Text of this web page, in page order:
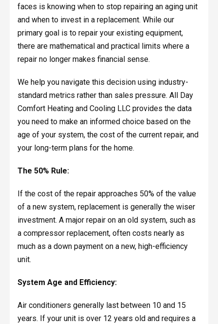
faces is knowing when to stop repairing an aging unit
and when to invest in a replacement. While our
primary goal is to repair your existing equipment,
there are mathematical and practical limits where a
repair no longer makes financial sense.
We help you navigate this decision using industry-
standard metrics rather than sales pressure. All Day
Comfort Heating and Cooling LLC provides the data
you need to make an informed choice based on the
age of your system, the cost of the current repair, and
your long-term plans for the home.
The 50% Rule:
If the cost of the repair approaches 50% of the value
of a new system, replacement is generally the wiser
investment. A major repair on an old system, such as
a compressor replacement, often costs nearly as
much as a down payment on a new, high-efficiency
unit.
System Age and Efficiency:
Air conditioners generally last between 10 and 15
years. If your unit is over 12 years old and requires a